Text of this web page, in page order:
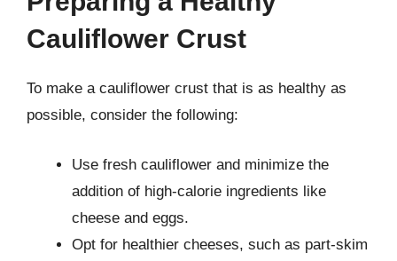
Cauliflower Crust
To make a cauliflower crust that is as healthy as
possible, consider the following:
Use fresh cauliflower and minimize the
addition of high-calorie ingredients like
cheese and eggs.
Opt for healthier cheeses, such as part-skim